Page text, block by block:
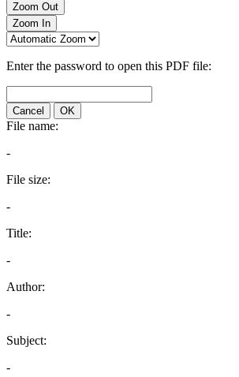
Zoom Out
Zoom In
Enter the password to open this PDF file:
Cancel OK
File name:
-
File size:
-
Title:
-
Author:
-
Subject:
-